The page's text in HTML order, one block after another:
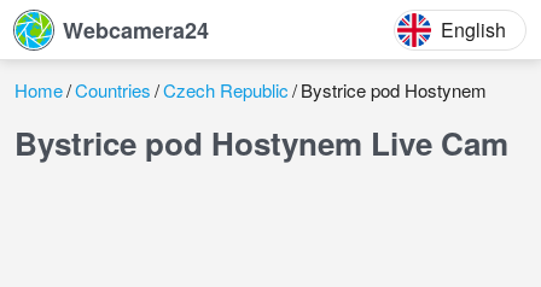
Webcamera24 English
Home Countries Czech Republic Bystrice pod Hostynem
Bystrice pod Hostynem Live Cam